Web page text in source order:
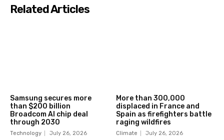
Related Articles
Samsung secures more
than $200 billion
Broadcom AI chip deal
through 2030
Technology July 26, 2026
More than 300,000
displaced in France and
Spain as firefighters battle
raging wildfires
Climate July 26, 2026